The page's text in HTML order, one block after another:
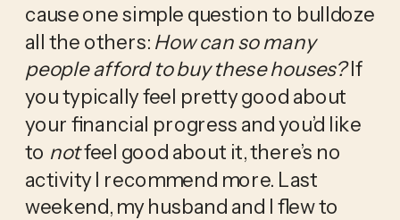
cause one simple question to bulldoze
all the others: How can so many
people afford to buy these houses? If
you typically feel pretty good about
your financial progress and you’d like
to not feel good about it, there’s no
activity I recommend more. Last
weekend, my husband and I flew to